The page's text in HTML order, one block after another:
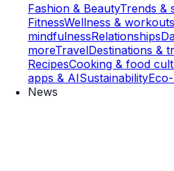
Fashion & BeautyTrends &
FitnessWellness & workouts
mindfulnessRelationships
moreTravelDestinations &
RecipesCooking & food
apps & AISustainability
News